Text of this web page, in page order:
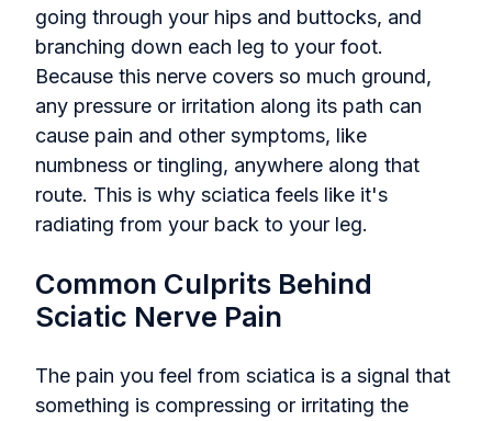
going through your hips and buttocks, and
branching down each leg to your foot.
Because this nerve covers so much ground,
any pressure or irritation along its path can
cause pain and other symptoms, like
numbness or tingling, anywhere along that
route. This is why sciatica feels like it's
radiating from your back to your leg.
Common Culprits Behind
Sciatic Nerve Pain
The pain you feel from sciatica is a signal that
something is compressing or irritating the